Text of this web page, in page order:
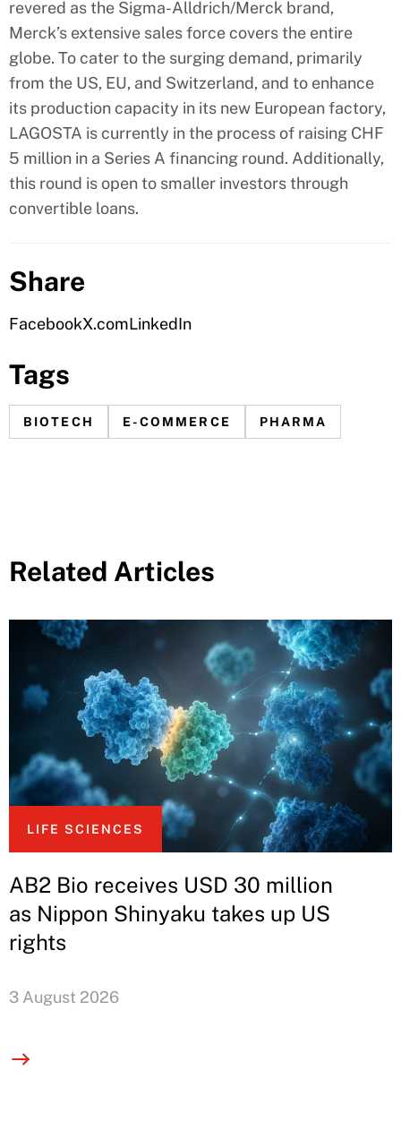
revered as the Sigma-Alldrich/Merck brand,
Merck’s extensive sales force covers the entire
globe. To cater to the surging demand, primarily
from the US, EU, and Switzerland, and to enhance
its production capacity in its new European factory,
LAGOSTA is currently in the process of raising CHF
5 million in a Series A financing round. Additionally,
this round is open to smaller investors through
convertible loans.
Share
FacebookX.comLinkedIn
Tags
BIOTECH E-COMMERCE PHARMA
Related Articles
LIFE SCIENCES
AB2 Bio receives USD 30 million
as Nippon Shinyaku takes up US
rights
3 August 2026